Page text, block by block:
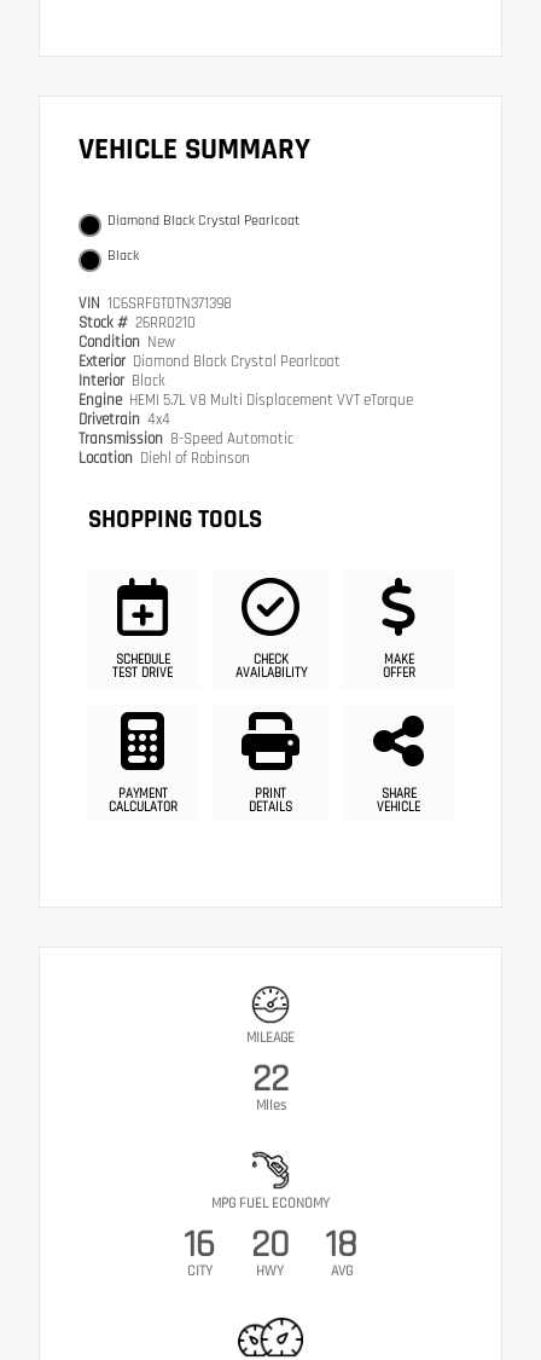
VEHICLE SUMMARY
Diamond Black Crystal Pearlcoat
Black
VIN 1C6SRFGT0TN371398
Stock # 26RR0210
Condition New
Exterior Diamond Black Crystal Pearlcoat
Interior Black
Engine HEMI 5.7L V8 Multi Displacement VVT eTorque
Drivetrain 4x4
Transmission 8-Speed Automatic
Location Diehl of Robinson
SHOPPING TOOLS
SCHEDULE
TEST DRIVE
CHECK
AVAILABILITY
MAKE
OFFER
PAYMENT
CALCULATOR
PRINT
DETAILS
SHARE
VEHICLE
MILEAGE
22
Miles
MPG FUEL ECONOMY
16
CITY
20
HWY
18
AVG